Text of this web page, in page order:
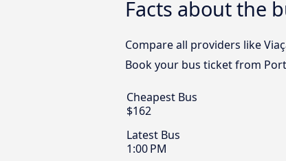
Facts about the
Compare all providers like
Book your bus ticket from
Cheapest Bus
$162
Latest Bus
1:00 PM